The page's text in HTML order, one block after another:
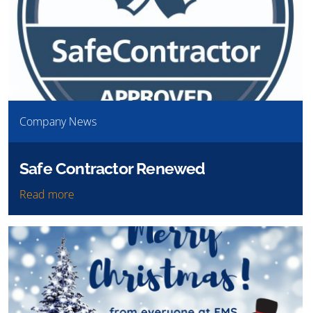
Company News
Safe Contractor Renewed
Read more